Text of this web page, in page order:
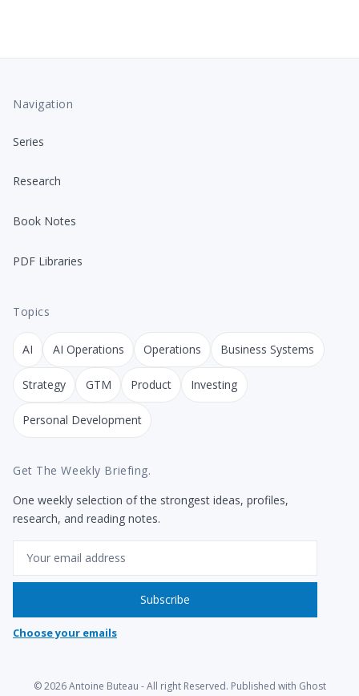
Navigation
Series
Research
Book Notes
PDF Libraries
Topics
AI AI Operations Operations Business Systems
Strategy GTM Product Investing
Personal Development
Get The Weekly Briefing.
One weekly selection of the strongest ideas, profiles,
research, and reading notes.
Subscribe
Choose your emails
© 2026Antoine Buteau - All right Reserved. Published with Ghost